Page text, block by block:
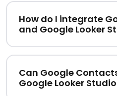
How do I integrate
and Google Looker
Can Google
Google Looker